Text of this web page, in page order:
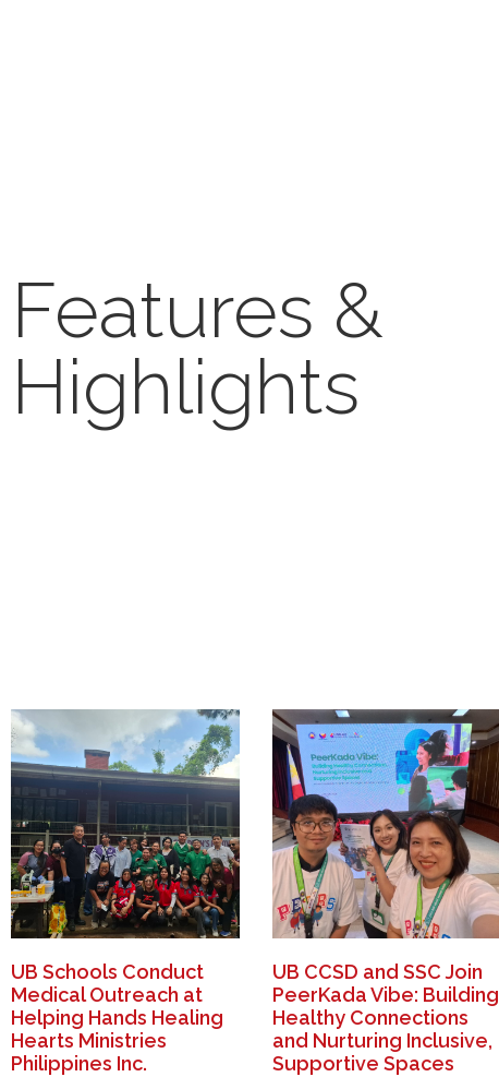
Features &
Highlights
UB Schools Conduct
Medical Outreach at
Helping Hands Healing
Hearts Ministries
Philippines Inc.
UB CCSD and SSC Join
PeerKada Vibe: Building
Healthy Connections
and Nurturing Inclusive,
Supportive Spaces